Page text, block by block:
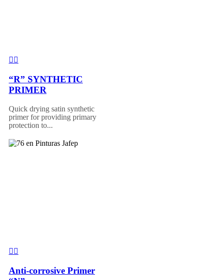
“R” SYNTHETIC
PRIMER
Quick drying satin synthetic
primer for providing primary
protection to...
Anti-corrosive Primer